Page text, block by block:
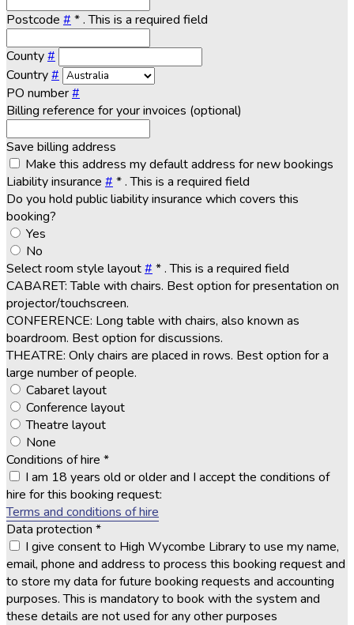
Postcode #*. This is a required field
County#
Country#
PO number#
Billing reference for your invoices (optional)
Save billing address
Make this address my default address for new bookings
Liability insurance #*. This is a required field
Do you hold public liability insurance which covers this
booking?
Yes
No
Select room style layout#*. This is a required field
CABARET: Table with chairs. Best option for presentation on
projector/touchscreen.
CONFERENCE: Long table with chairs, also known as
boardroom. Best option for discussions.
THEATRE: Only chairs are placed in rows. Best option for a
large number of people.
Cabaret layout
Conference layout
Theatre layout
None
Conditions of hire *
I am 18 years old or older and I accept the conditions of
hire for this booking request:
Terms and conditions of hire
Data protection *
I give consent to High Wycombe Library to use my name,
email, phone and address to process this booking request and
to store my data for future booking requests and accounting
purposes. This is mandatory to book with the system and
these details are not used for any other purposes